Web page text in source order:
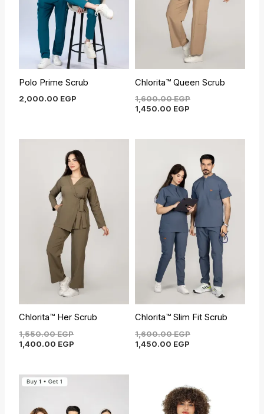
Polo Prime Scrub
2,000.00 EGP
Chlorita™ Queen Scrub
1,600.00EGP
1,450.00 EGP
Chlorita™ Her Scrub
1,550.00EGP
price
was:
1,550.00 EGP.
1,400.00 EGP
price
is:
1,400.00 EGP.
Chlorita™ Slim Fit Scrub
1,600.00EGP
price
was:
1,600.00 EGP.
1,450.00 EGP
price
1,450.00 EGP.
price
was:
1,600.00 EGP.
price
is:
1,450.00 EGP.